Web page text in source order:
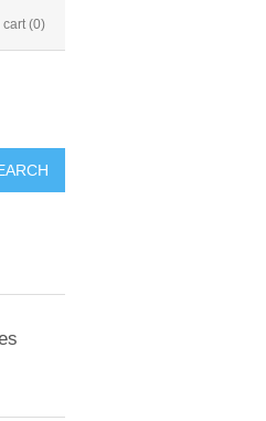
cart (0)